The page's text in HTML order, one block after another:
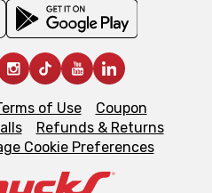
of Use
Coupon
Refunds & Returns
Cookie Preferences